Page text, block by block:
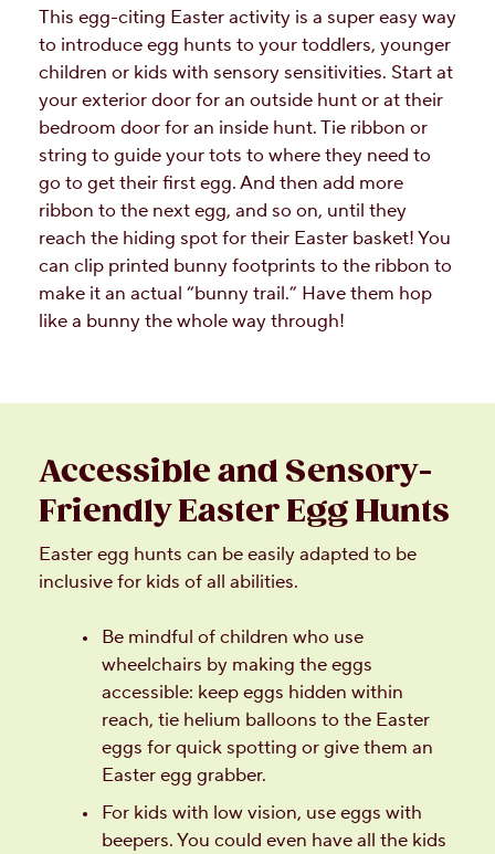
This egg-citing Easter activity is a super easy way
to introduce egg hunts to your toddlers, younger
children or kids with sensory sensitivities. Start at
your exterior door for an outside hunt or at their
bedroom door for an inside hunt. Tie ribbon or
string to guide your tots to where they need to
go to get their first egg. And then add more
ribbon to the next egg, and so on, until they
reach the hiding spot for their Easter basket! You
can clip printed bunny footprints to the ribbon to
make it an actual “bunny trail.” Have them hop
like a bunny the whole way through!
Accessible and Sensory-
Friendly Easter Egg Hunts
Easter egg hunts can be easily adapted to be
inclusive for kids of all abilities.
Be mindful of children who use
wheelchairs by making the eggs
accessible: keep eggs hidden within
reach, tie helium balloons to the Easter
eggs for quick spotting or give them an
Easter egg grabber.
For kids with low vision, use eggs with
beepers. You could even have all the kids